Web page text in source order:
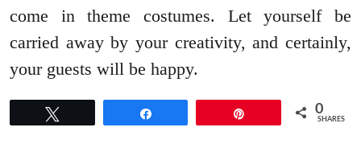
come in theme costumes. Let yourself be
carried away by your creativity, and certainly,
your guests will be happy.
0
SHARES